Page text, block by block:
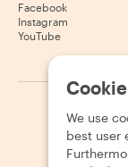
Facebook
Instagram
YouTube
2026
We use
best user